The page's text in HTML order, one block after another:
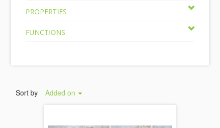
PROPERTIES
FUNCTIONS
Sort by Added on